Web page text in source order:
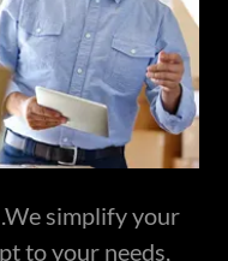
simplify your
to your needs,